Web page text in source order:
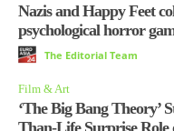
Nazis and Happy Feet
psychological horror
The Editorial Team
Film & Art
‘The Big Bang Theory’
Than-Life Surprise Role